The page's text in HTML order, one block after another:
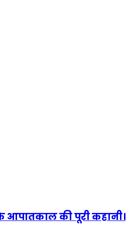
आपातकाल की पूरी कहानी।